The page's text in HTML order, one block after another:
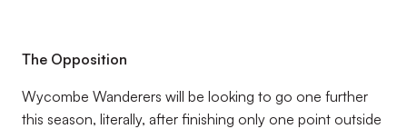
The Opposition
Wycombe Wanderers will be looking to go one further
this season, literally, after finishing only one point outside